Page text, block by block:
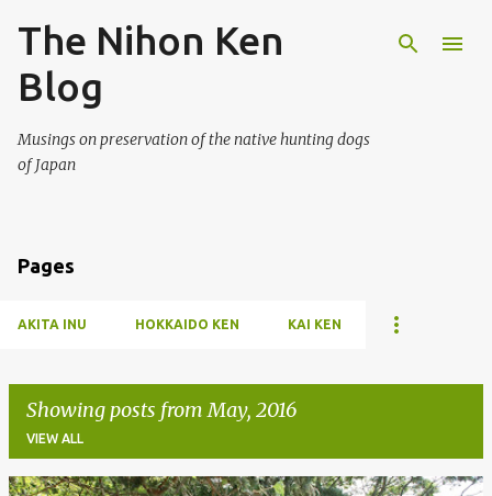
Skip to main content
The Nihon Ken
Blog
Musings on preservation of the native hunting dogs
of Japan
Pages
AKITA INU HOKKAIDO KEN KAI KEN
Showing posts from May, 2016
VIEW ALL